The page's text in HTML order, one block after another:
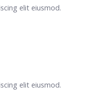
elit eiusmod.
elit eiusmod.